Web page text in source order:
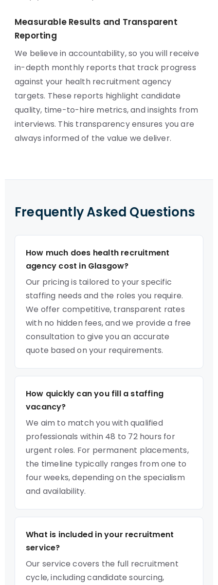
Measurable Results and Transparent
Reporting
We believe in accountability, so you will receive
in-depth monthly reports that track progress
against your health recruitment agency
targets. These reports highlight candidate
quality, time-to-hire metrics, and insights from
interviews. This transparency ensures you are
always informed of the value we deliver.
Frequently Asked Questions
How much does health recruitment
agency cost in Glasgow?
Our pricing is tailored to your specific
staffing needs and the roles you require.
We offer competitive, transparent rates
with no hidden fees, and we provide a free
consultation to give you an accurate
quote based on your requirements.
How quickly can you fill a staffing
vacancy?
We aim to match you with qualified
professionals within 48 to 72 hours for
urgent roles. For permanent placements,
the timeline typically ranges from one to
four weeks, depending on the specialism
and availability.
What is included in your recruitment
service?
Our service covers the full recruitment
cycle, including candidate sourcing,